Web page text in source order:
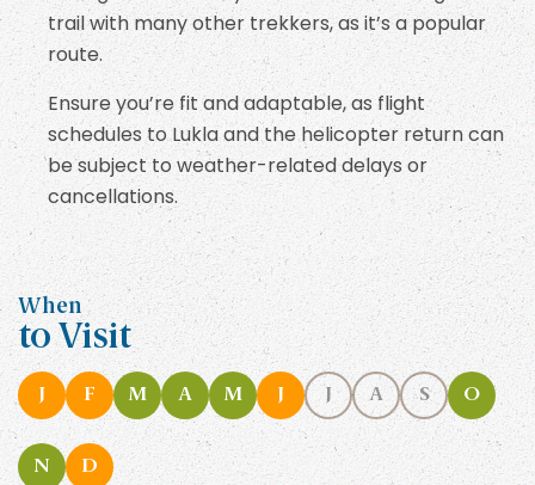
trail with many other trekkers, as it’s a popular
route.
Ensure you’re fit and adaptable, as flight
schedules to Lukla and the helicopter return can
be subject to weather-related delays or
cancellations.
When
to Visit
J F M A M J J A S O
N D